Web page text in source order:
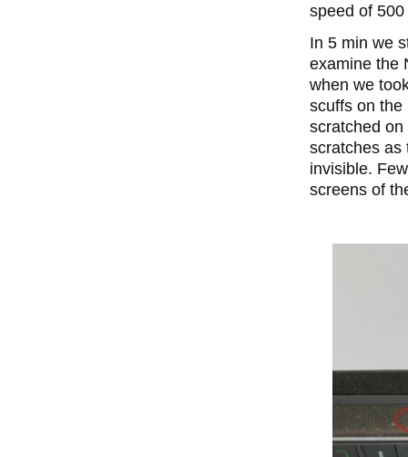
speed of
In 5 min we
examine the
when we
scuffs on the
scratched
scratches as
invisible.
screens of